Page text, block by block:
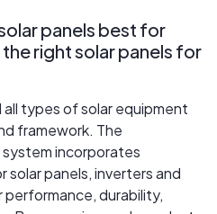
panels best for
right solar panels for
types of solar equipment
framework. The
incorporates
panels, inverters and
durability,